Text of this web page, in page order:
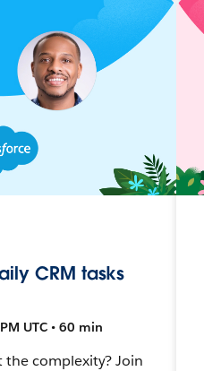
CRM tasks
UTC • 60 min
the complexity? Join